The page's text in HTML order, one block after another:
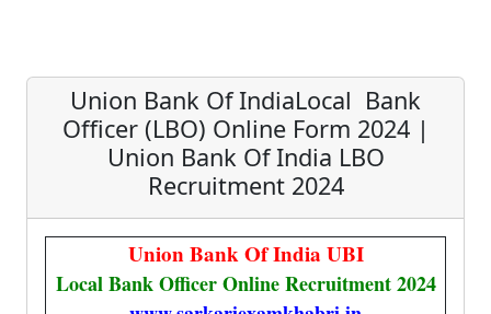
Union Bank Of IndiaLocal Bank
Officer (LBO) Online Form 2024 |
Union Bank Of India LBO
Recruitment 2024
Union Bank Of India UBI
Local Bank Officer Online Recruitment 2024